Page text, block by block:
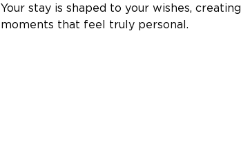
Your stay is shaped to your wishes, creating
moments that feel truly personal.